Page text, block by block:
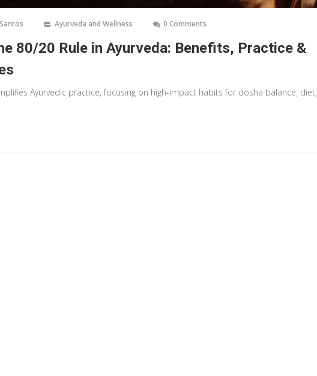
Ayurveda and Wellness 0 Comments
80/20 Rule in Ayurveda: Benefits, Practice &
Ayurvedic practice, focusing on high-impact habits for dosha balance, diet,